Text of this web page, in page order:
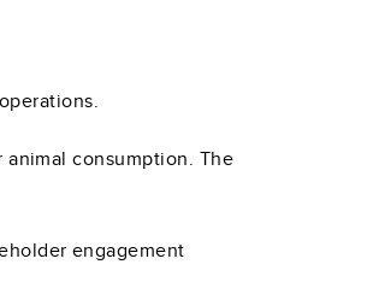
consumption. The
engagement